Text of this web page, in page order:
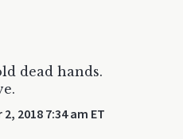
dead hands.
2018 7:34 am ET